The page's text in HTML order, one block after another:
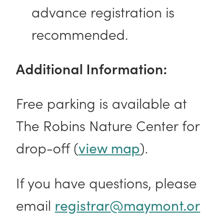
advance registration is
recommended.
Additional Information:
Free parking is available at
The Robins Nature Center for
drop-off (view map).
If you have questions, please
email registrar@maymont.or